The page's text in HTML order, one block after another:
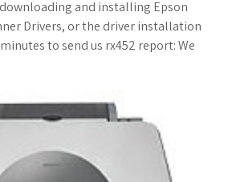
and installing Epson
Drivers, or the driver installation
to send us rx452 report: We